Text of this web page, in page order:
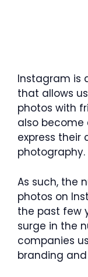
Instagram is
that allows
photos with
also
express their
photography.
As such, the
photos on
the past few
surge in the
companies
branding